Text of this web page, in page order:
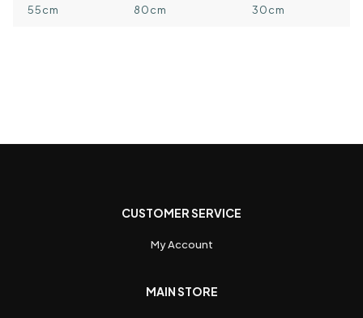
55cm 80cm 30cm
CUSTOMER SERVICE
My Account
MAIN STORE